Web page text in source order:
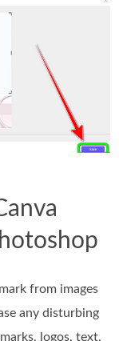
from images
any disturbing
logos, text,